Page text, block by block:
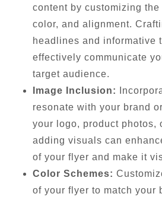
content by customizing
color, and alignment.
headlines and informative
effectively communicate
target audience.
Image Inclusion:
resonate with your brand
your logo, product photos,
adding visuals can
of your flyer and make it
Color Schemes:
of your flyer to match your